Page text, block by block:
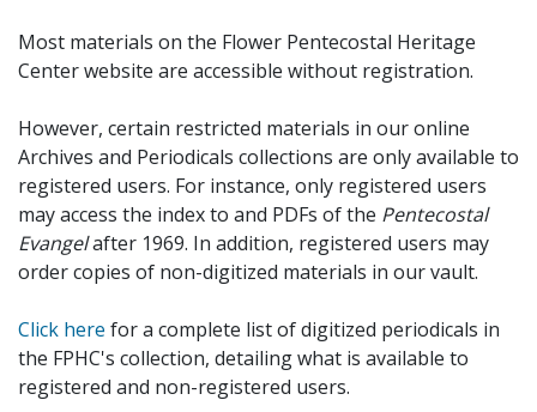
Most materials on the Flower Pentecostal Heritage
Center website are accessible without registration.
However, certain restricted materials in our online
Archives and Periodicals collections are only available to
registered users. For instance, only registered users
may access the index to and PDFs of the Pentecostal
Evangelafter 1969. In addition, registered users may
order copies of non-digitized materials in our vault.
Click here for a complete list of digitized periodicals in
the FPHC's collection, detailing what is available to
registered and non-registered users.